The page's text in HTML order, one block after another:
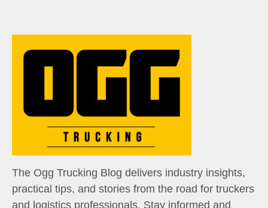
The Ogg Trucking Blog delivers industry insights,
practical tips, and stories from the road for truckers
and logistics professionals. Stay informed and